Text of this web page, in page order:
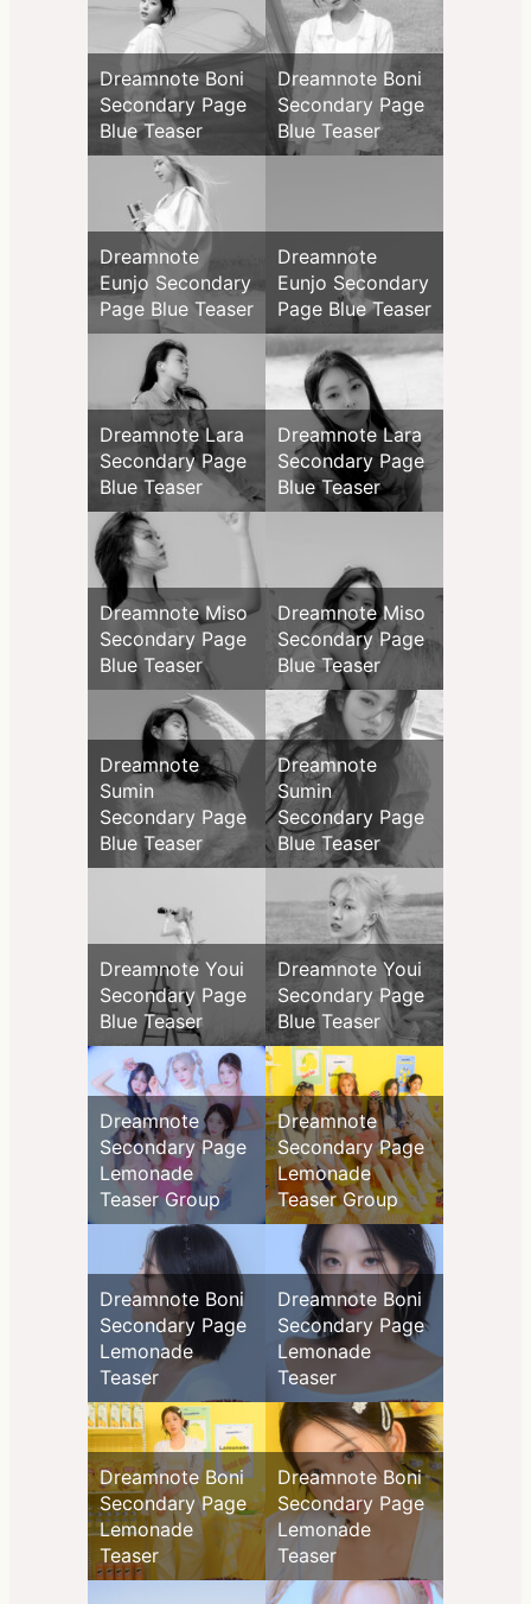
Dreamnote Boni
Secondary Page
Blue Teaser
Dreamnote Boni
Secondary Page
Blue Teaser
Dreamnote
Eunjo Secondary
Page Blue Teaser
Dreamnote
Eunjo Secondary
Page Blue Teaser
Dreamnote Lara
Secondary Page
Blue Teaser
Dreamnote Lara
Secondary Page
Blue Teaser
Dreamnote Miso
Secondary Page
Blue Teaser
Dreamnote Miso
Secondary Page
Blue Teaser
Dreamnote
Sumin
Secondary Page
Blue Teaser
Dreamnote
Sumin
Secondary Page
Blue Teaser
Dreamnote Youi
Secondary Page
Blue Teaser
Dreamnote Youi
Secondary Page
Blue Teaser
Dreamnote
Secondary Page
Lemonade
Teaser Group
Dreamnote
Secondary Page
Lemonade
Teaser Group
Dreamnote Boni
Secondary Page
Lemonade
Teaser
Dreamnote Boni
Secondary Page
Lemonade
Teaser
Dreamnote Boni
Secondary Page
Lemonade
Teaser
Dreamnote Boni
Secondary Page
Lemonade
Teaser